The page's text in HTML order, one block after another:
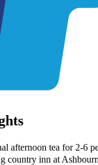
afternoon tea for 2-6
country inn at